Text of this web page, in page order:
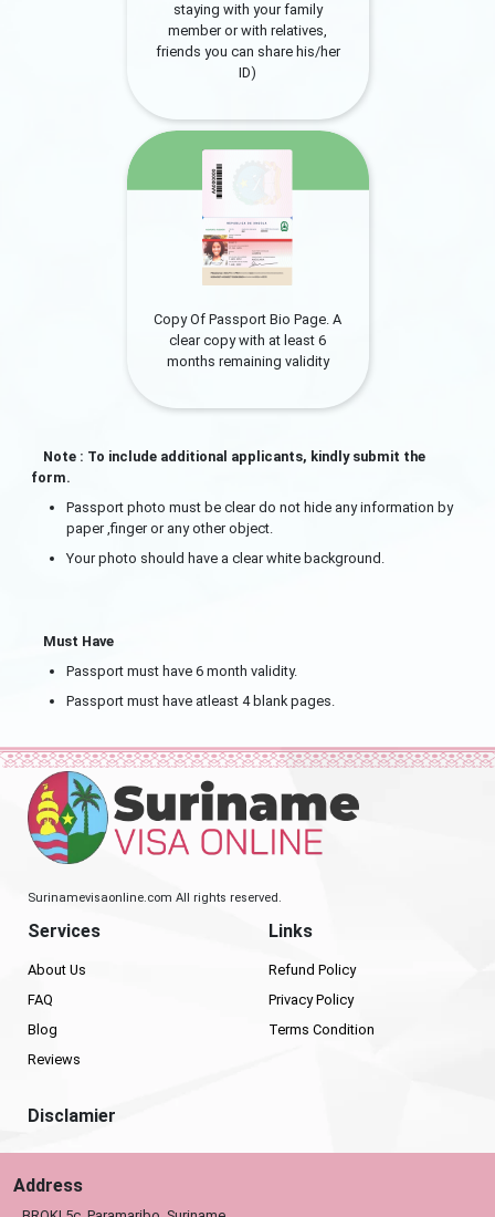
staying with your family
member or with relatives,
friends you can share his/her
ID)
Copy Of Passport Bio Page. A
clear copy with at least 6
months remaining validity
Note : To include additional applicants, kindly submit the
form.
Passport photo must be clear do not hide any information by
paper ,finger or any other object.
Your photo should have a clear white background.
Must Have
Passport must have 6 month validity.
Passport must have atleast 4 blank pages.
Surinamevisaonline.com All rights reserved.
Services
About Us
FAQ
Blog
Reviews
Links
Refund Policy
Privacy Policy
Terms Condition
Disclamier
Address